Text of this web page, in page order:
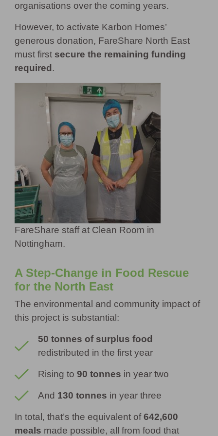
organisations over the coming years.
However, to activate Karbon Homes’
generous donation, FareShare North East
must first secure the remaining funding
required .
FareShare staff at Clean Room in
Nottingham.
A Step-Change in Food Rescue
for the North East
The environmental and community impact of
this project is substantial:
50 tonnes of surplus food
redistributed in the first year
Rising to 90 tonnes in year two
And 130 tonnes in year three
In total, that’s the equivalent of642,600
meals made possible, all from food that